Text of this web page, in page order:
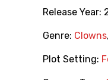
Release Year:
Genre: Clowns,
Plot Setting: